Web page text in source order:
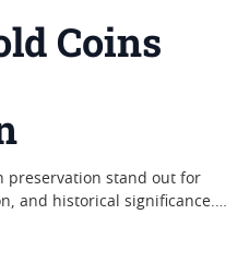
Coins
preservation stand out for
and historical significance.
backed by a reputation
attracted collectors and